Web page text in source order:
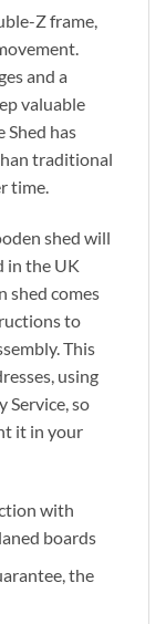
Z frame,
and a
valuable
Shed has
traditional
time.
shed will
in the UK
shed comes
to
This
using
Service, so
it in your
with
boards
the